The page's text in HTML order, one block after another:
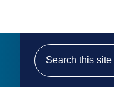
Search this site